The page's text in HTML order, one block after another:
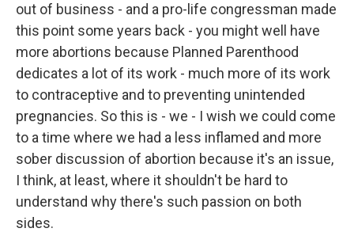
out of business - and a pro-life congressman made
this point some years back - you might well have
more abortions because Planned Parenthood
dedicates a lot of its work - much more of its work
to contraceptive and to preventing unintended
pregnancies. So this is - we - I wish we could come
to a time where we had a less inflamed and more
sober discussion of abortion because it's an issue,
I think, at least, where it shouldn't be hard to
understand why there's such passion on both
sides.